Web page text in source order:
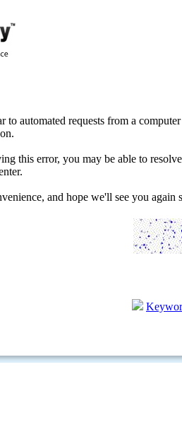
to automated requests from a
this error, you may be able to
and hope we'll see you again